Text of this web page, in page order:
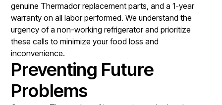
genuine Thermador replacement parts, and a 1-year
warranty on all labor performed. We understand the
urgency of a non-working refrigerator and prioritize
these calls to minimize your food loss and
inconvenience.
Preventing Future
Problems